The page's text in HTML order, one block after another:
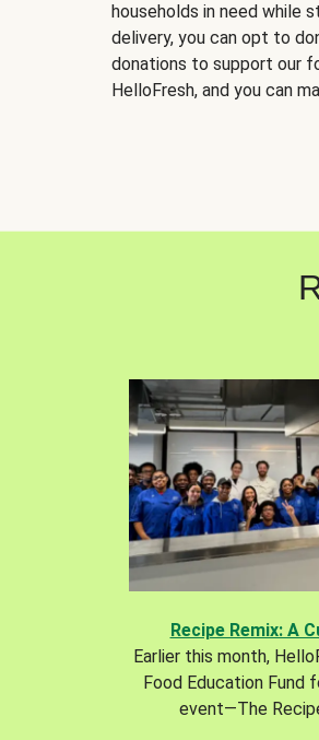
households in need while
delivery, you can opt to
donations to support our
HelloFresh, and you can
Recipe Remix: A
Earlier this month,
Food Education Fund
event—The